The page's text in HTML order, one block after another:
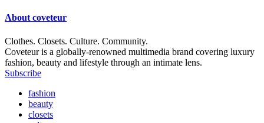
Aboutcoveteur
Clothes. Closets. Culture. Community.
Coveteur is a globally-renowned multimedia brand covering luxury
fashion, beauty and lifestyle through an intimate lens.
Subscribe
fashion
beauty
closets